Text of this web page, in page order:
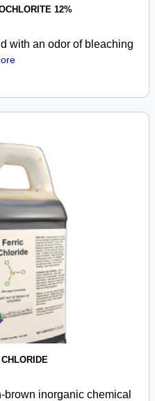
12%
with an odor of bleaching
inorganic chemical